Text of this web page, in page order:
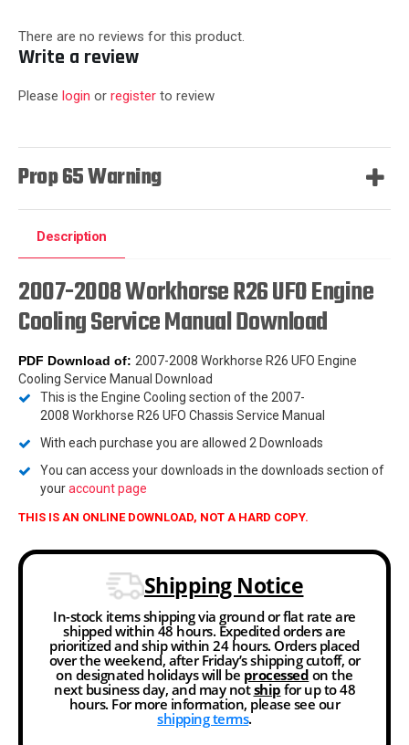
There are no reviews for this product.
Write a review
Please login or register to review
Prop 65 Warning
Description
2007-2008 Workhorse R26 UFO Engine
Cooling Service Manual Download
PDF Download of: 2007-2008 Workhorse R26 UFO Engine
Cooling Service Manual Download
This is the Engine Cooling section of the 2007-
2008 Workhorse R26 UFO Chassis Service Manual
With each purchase you are allowed 2 Downloads
You can access your downloads in the downloads section of
youraccount page
THIS IS AN ONLINE DOWNLOAD, NOT A HARD COPY.
Shipping Notice
In-stock items shipping via ground or flat rate are
shipped within 48 hours. Expedited orders are
prioritized and ship within 24 hours. Orders placed
over the weekend, after Friday’s shipping cutoff, or
on designated holidays will be processed on the
next business day, and may notship for up to 48
hours. For more information, please see our
shipping terms.